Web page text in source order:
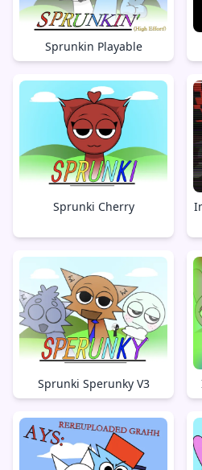
Sprunkin Playable
Sprunki Cherry
Sprunki Sperunky V3